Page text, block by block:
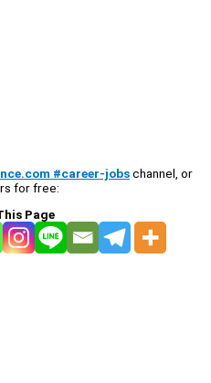
#career-jobschannel, or
for free:
Page